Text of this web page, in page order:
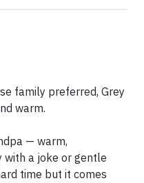
family preferred, Grey
warm.
— warm,
with a joke or gentle
time but it comes